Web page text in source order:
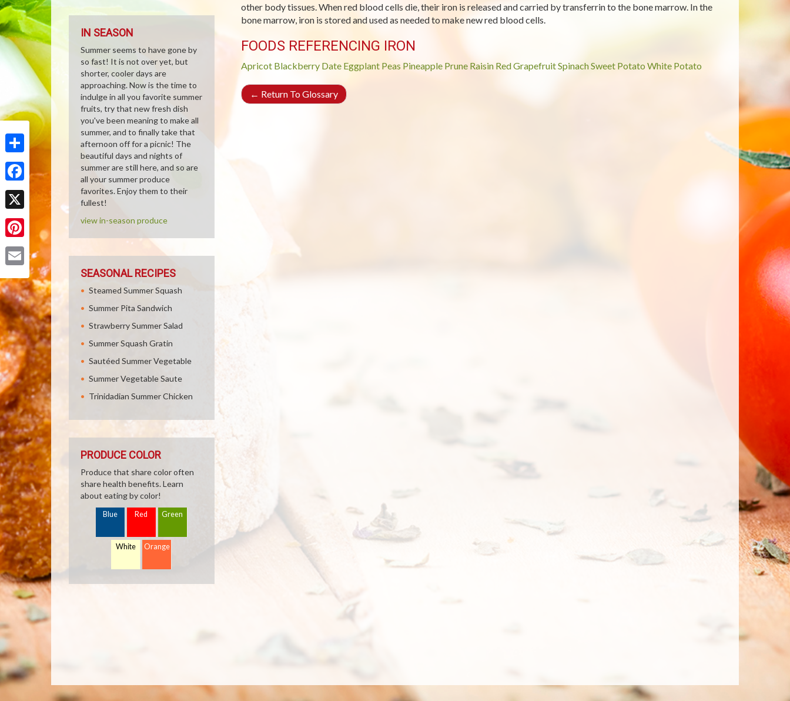
Share
Facebook
X
Pinterest
other body tissues. When red blood cells die, their iron is released and carried by transferrin to the bone marrow. In the
bone marrow, iron is stored and used as needed to make new red blood cells.
FOODS REFERENCING IRON
Apricot Blackberry Date Eggplant Peas Pineapple Prune Raisin Red GrapefruitSpinachSweet Potato White Potato
← Return To Glossary
IN SEASON
Summer seems to have gone by
so fast! It is not over yet, but
shorter, cooler days are
approaching. Now is the time to
indulge in all you favorite summer
fruits, try that new fresh dish
you've been meaning to make all
summer, and to finally take that
afternoon off for a picnic! The
beautiful days and nights of
summer are still here, and so are
all your summer produce
favorites. Enjoy them to their
fullest!
view in-season produce
SEASONAL RECIPES
Steamed Summer Squash
Summer Pita Sandwich
Strawberry Summer Salad
Summer Squash Gratin
Sautéed Summer Vegetable
Summer Vegetable Saute
Trinidadian Summer Chicken
PRODUCE COLOR
Produce that share color often
share health benefits. Learn
about eating by color!
Blue Red Green
White Orange